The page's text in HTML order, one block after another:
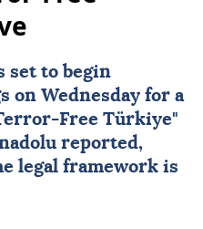
set to begin
on Wednesday for a
Free Türkiye"
reported,
legal framework is